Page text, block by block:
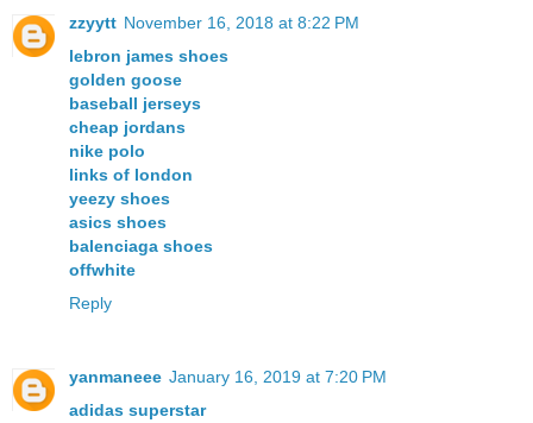
zzyytt November 16, 2018 at 8:22 PM
lebron james shoes
golden goose
baseball jerseys
cheap jordans
nike polo
links of london
yeezy shoes
asics shoes
balenciaga shoes
offwhite
Reply
yanmaneee January 16, 2019 at 7:20 PM
adidas superstar